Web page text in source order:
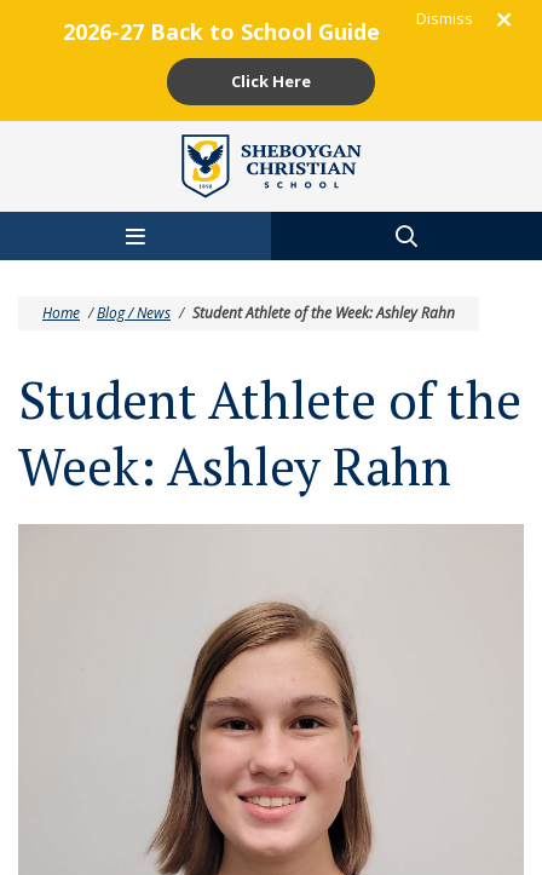
Dismiss
2026-27 Back to School Guide
Click Here
Home /Blog / News / Student Athlete of the Week: Ashley Rahn
Student Athlete of the
Week: Ashley Rahn